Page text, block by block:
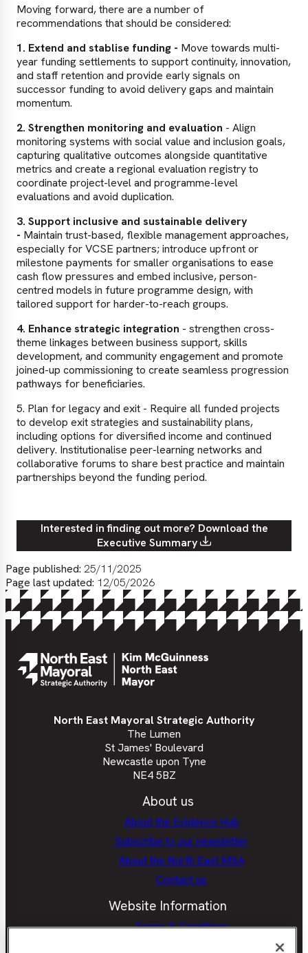
Moving forward, there are a number of
recommendations that should be considered:
1. Extend and stablise funding - Move towards multi-
year funding settlements to support continuity, innovation,
and staff retention and provide early signals on
successor funding to avoid delivery gaps and maintain
momentum.
2. Strengthen monitoring and evaluation - Align
monitoring systems with social value and inclusion goals,
capturing qualitative outcomes alongside quantitative
metrics and create a regional evaluation registry to
coordinate project-level and programme-level
evaluations and avoid duplication.
3. Support inclusive and sustainable delivery
- Maintain trust-based, flexible management approaches,
especially for VCSE partners; introduce upfront or
milestone payments for smaller organisations to ease
cash flow pressures and embed inclusive, person-
centred models in future programme design, with
tailored support for harder-to-reach groups.
4. Enhance strategic integration - strengthen cross-
theme linkages between business support, skills
development, and community engagement and promote
joined-up commissioning to create seamless progression
pathways for beneficiaries.
5. Plan for legacy and exit - Require all funded projects
to develop exit strategies and sustainability plans,
including options for diversified income and continued
delivery. Institutionalise peer-learning networks and
collaborative forums to share best practice and maintain
partnerships beyond the funding period.
Interested in finding out more? Download the
Executive Summary
Page published: 25/11/2025
Page last updated: 12/05/2026
North East Mayoral Strategic Authority
The Lumen
St James' Boulevard
Newcastle upon Tyne
NE4 5BZ
About us
About the Evidence Hub
Subscribe to our newsletter
About the North East MSA
Contact us
Website Information
Terms & Conditions